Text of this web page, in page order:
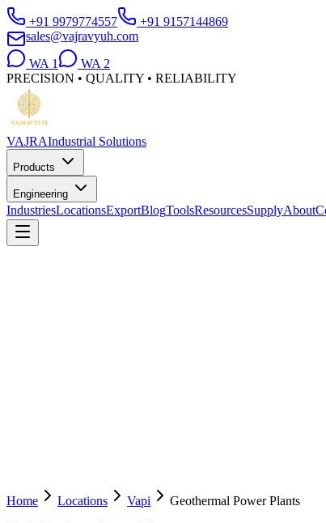
+91 9979774557
+91 9157144869
sales@vajravyuh.com
WA 1 WA 2
PRECISION • QUALITY • RELIABILITY
VAJRAIndustrial Solutions
Products
Engineering
IndustriesLocationsExportBlogToolsResourcesSupplyAbout
Home Locations Vapi
Geothermal Power Plants